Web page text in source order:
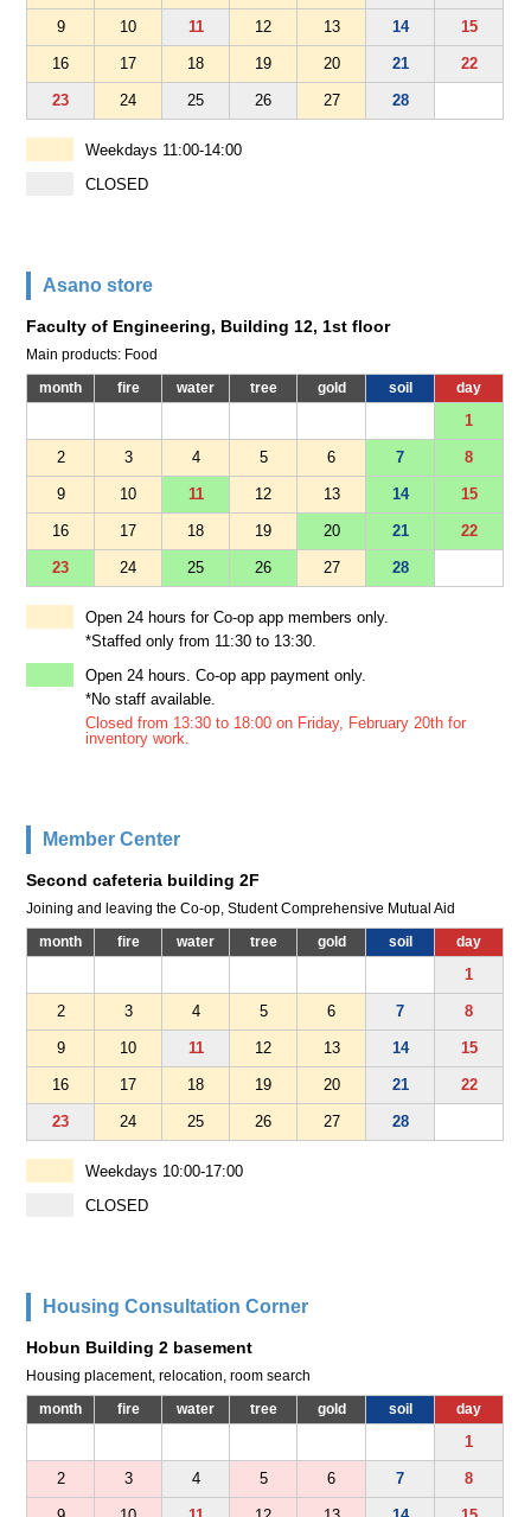
9 10 11 12 13 14 15
16 17 18 19 20 21 22
23 24 25 26 27 28
Weekdays 11:00-14:00
CLOSED
Asano store
Faculty of Engineering, Building 12, 1st floor
Main products: Food
month fire water tree gold soil day
1
2 3 4 5 6 7 8
9 10 11 12 13 14 15
16 17 18 19 20 21 22
23 24 25 26 27 28
Open 24 hours for Co-op app members only.
*Staffed only from 11:30 to 13:30.
Open 24 hours. Co-op app payment only.
*No staff available.
Closed from 13:30 to 18:00 on Friday, February 20th for
inventory work.
Member Center
Second cafeteria building 2F
Joining and leaving the Co-op, Student Comprehensive Mutual Aid
month fire water tree gold soil day
1
2 3 4 5 6 7 8
9 10 11 12 13 14 15
16 17 18 19 20 21 22
23 24 25 26 27 28
Weekdays 10:00-17:00
CLOSED
Housing Consultation Corner
Hobun Building 2 basement
Housing placement, relocation, room search
month fire water tree gold soil day
1
2 3 4 5 6 7 8